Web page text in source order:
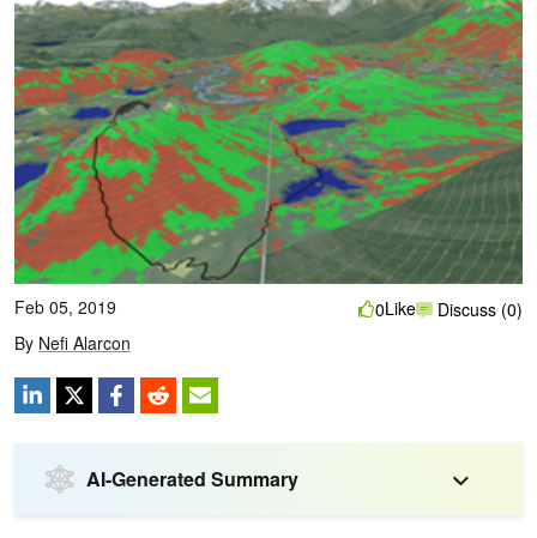
Feb 05, 2019
By Nefi Alarcon
0Like Discuss (0)
AI-Generated Summary